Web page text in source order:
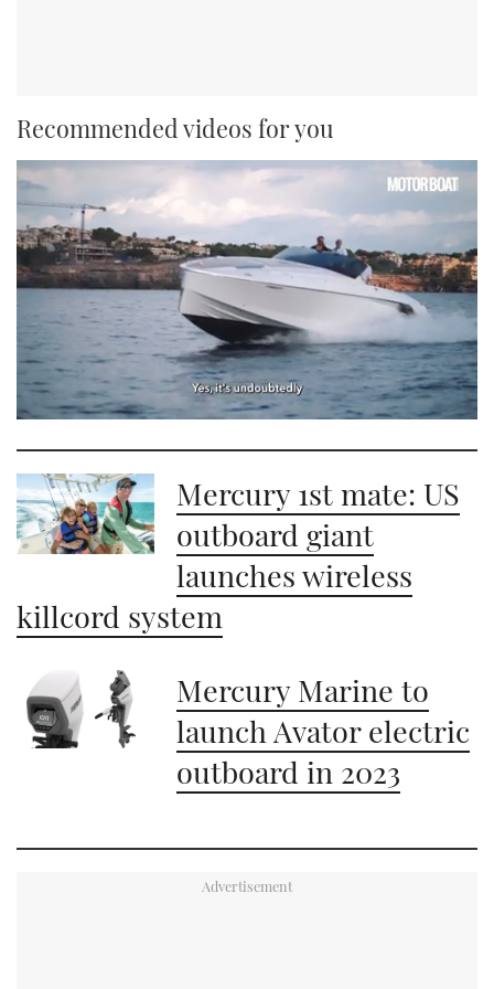
Recommended videos for you
1
minute,
21
seconds
Mercury 1st mate: US
outboard giant
launches wireless
killcord system
Mercury Marine to
launch Avator electric
outboard in 2023